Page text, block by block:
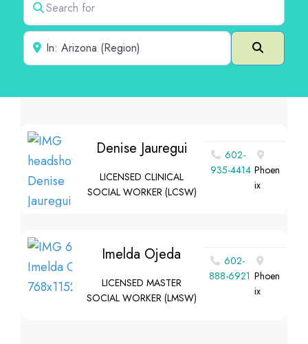
Near
Search
Denise Jauregui
LICENSED CLINICAL
SOCIAL WORKER (LCSW)
602-
935-4414 Phoen
ix
Imelda Ojeda
LICENSED MASTER
SOCIAL WORKER (LMSW)
602-
888-6921 Phoen
ix